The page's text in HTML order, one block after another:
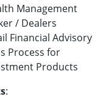
Management
/ Dealers
Financial Advisory
Process for
Products
: